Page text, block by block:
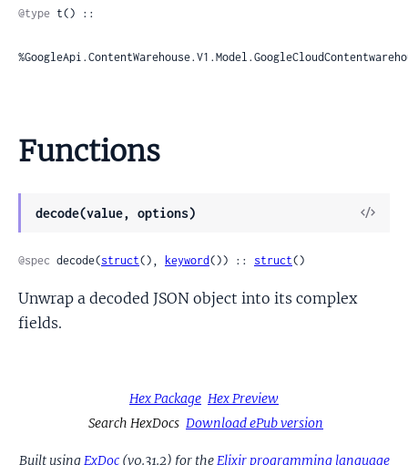
@type t() ::
Functions
decode(value, options)
View
@spec decode(struct(), keyword()) :: struct()
Unwrap a decoded JSON object into its complex
fields.
Hex Package Hex Preview
Search HexDocs Download ePub version
Built usingExDoc(v0.31.2) for theElixir programming language